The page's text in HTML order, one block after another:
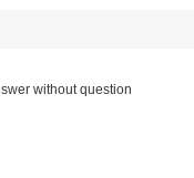
without question